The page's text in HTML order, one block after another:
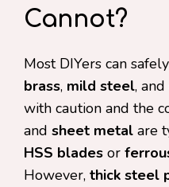
Cannot?
Most DIYers can
brass, mild steel,
with caution and the
and sheet metal are
HSS blades or
However, thick steel